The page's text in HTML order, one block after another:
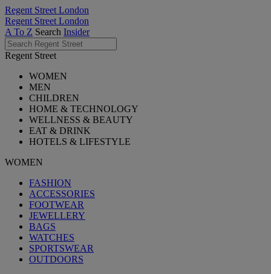
Regent Street London
Regent Street London
A To Z Search Insider
Regent Street
WOMEN
MEN
CHILDREN
HOME & TECHNOLOGY
WELLNESS & BEAUTY
EAT & DRINK
HOTELS & LIFESTYLE
WOMEN
FASHION
ACCESSORIES
FOOTWEAR
JEWELLERY
BAGS
WATCHES
SPORTSWEAR
OUTDOORS